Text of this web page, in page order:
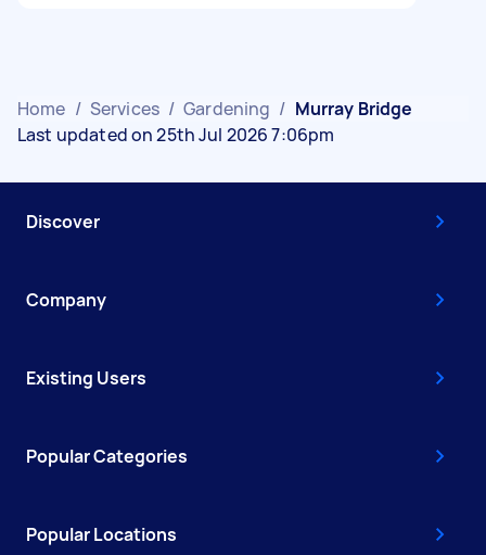
Home / Services / Gardening / Murray Bridge
Last updated on 25th Jul 2026 7:06pm
Discover
Company
Existing Users
Popular Categories
Popular Locations